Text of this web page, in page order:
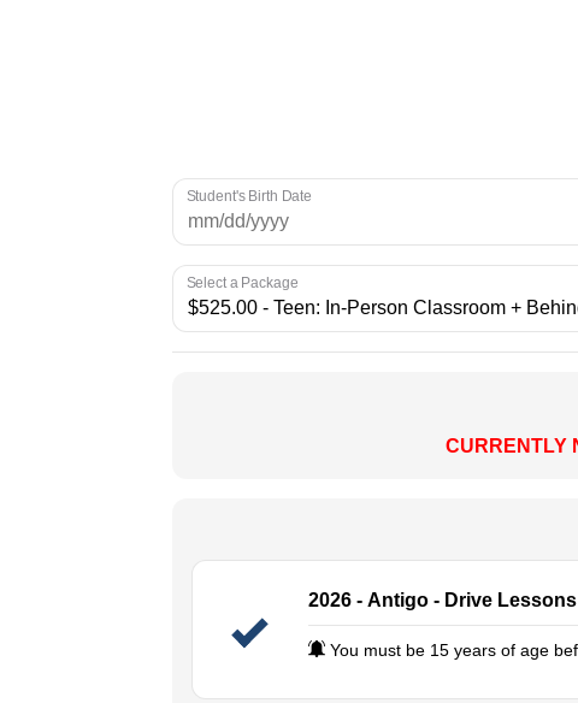
Student's Birth Date
Select a Package
CURRENTLY
2026 - Antigo - Drive Lessons
You must be 15 years of age